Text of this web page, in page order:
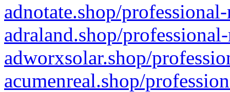
adnotate.shop/
adraland.shop/
adworxsolar.shop/
acumenreal.shop/